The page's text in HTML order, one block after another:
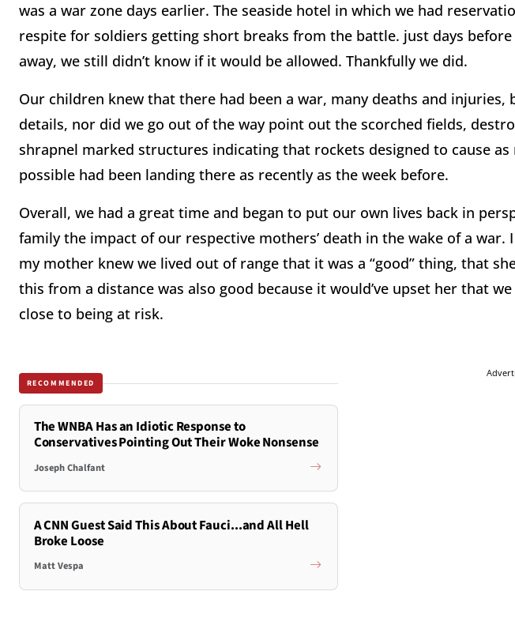
was a war zone days earlier. The seaside hotel in which we had
respite for soldiers getting short breaks from the battle. just days before
away, we still didn’t know if it would be allowed. Thankfully we did.
Our children knew that there had been a war, many deaths and injuries,
details, nor did we go out of the way point out the scorched fields,
shrapnel marked structures indicating that rockets designed to cause
possible had been landing there as recently as the week before.
Overall, we had a great time and began to put our own lives back in
family the impact of our respective mothers’ death in the wake of a war.
my mother knew we lived out of range that it was a “good” thing, that
this from a distance was also good because it would’ve upset her that
close to being at risk.
RECOMMENDED
The WNBA Has an Idiotic Response to
Conservatives Pointing Out Their Woke Nonsense
Joseph Chalfant
A CNN Guest Said This About Fauci...and All Hell
Broke Loose
Matt Vespa